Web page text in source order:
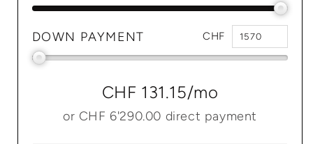
DOWN PAYMENT CHF
CHF 131.15/mo
or CHF 6'290.00 direct payment